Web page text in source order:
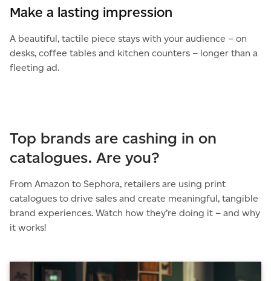
Make a lasting impression
A beautiful, tactile piece stays with your audience – on
desks, coffee tables and kitchen counters – longer than a
fleeting ad.
Top brands are cashing in on
catalogues. Are you?
From Amazon to Sephora, retailers are using print
catalogues to drive sales and create meaningful, tangible
brand experiences. Watch how they’re doing it – and why
it works!